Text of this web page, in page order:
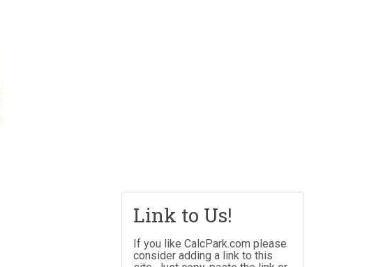
Link to Us!
If you like CalcPark.com please
consider adding a link to this